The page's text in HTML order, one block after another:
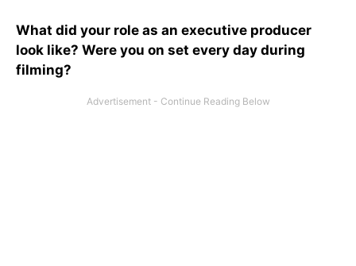
What did your role as an executive producer
look like? Were you on set every day during
filming?